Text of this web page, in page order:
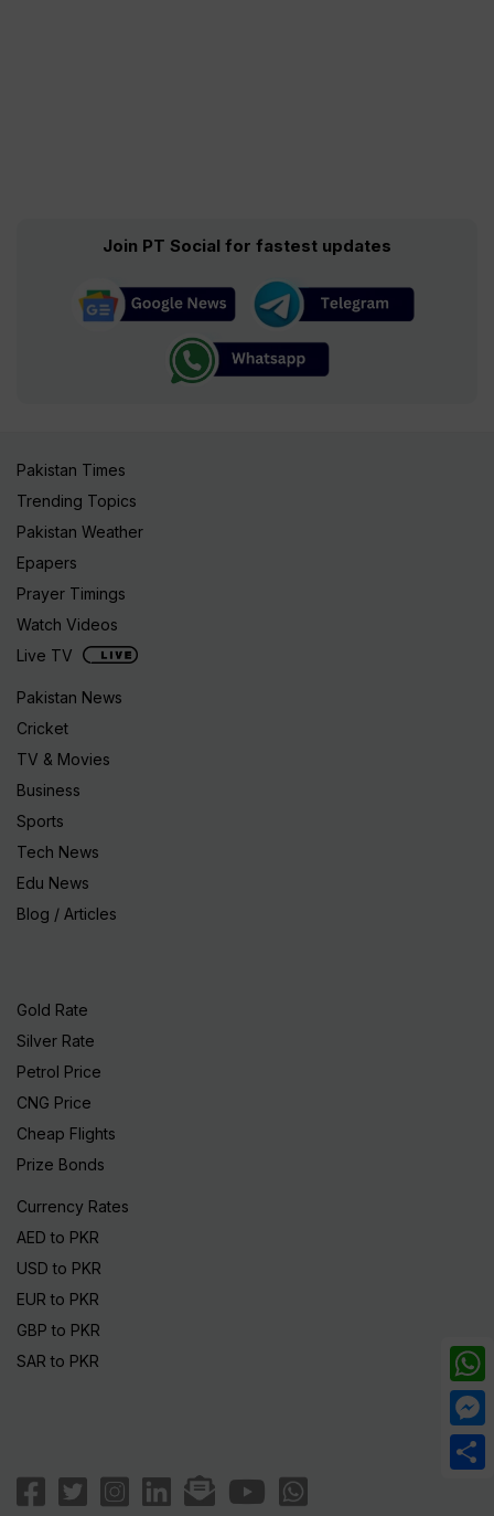
Join PT Social for fastest updates
Pakistan Times
Trending Topics
Pakistan Weather
Epapers
Prayer Timings
Watch Videos
Live TV
Pakistan News
Cricket
TV & Movies
Business
Sports
Tech News
Edu News
Blog / Articles
Gold Rate
Silver Rate
Petrol Price
CNG Price
Cheap Flights
Prize Bonds
Currency Rates
AED to PKR
USD to PKR
EUR to PKR
GBP to PKR
SAR to PKR